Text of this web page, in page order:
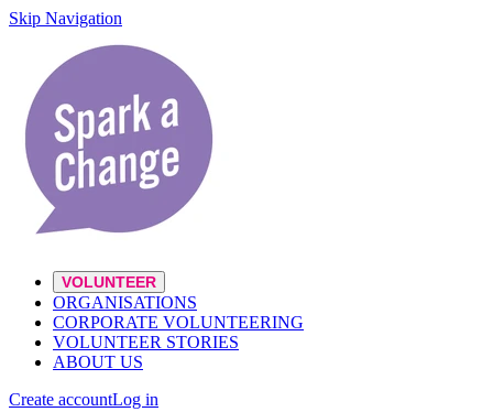
Skip Navigation
VOLUNTEER
ORGANISATIONS
CORPORATE VOLUNTEERING
VOLUNTEER STORIES
ABOUT US
Create accountLog in